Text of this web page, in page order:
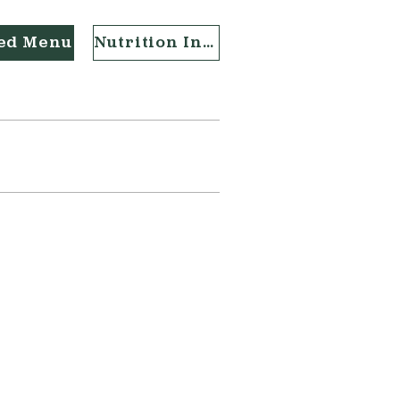
Menu Nutrition Info